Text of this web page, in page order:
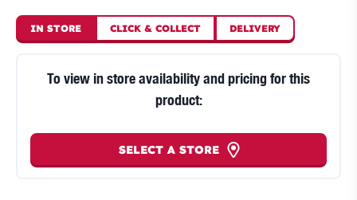
IN STORE CLICK & COLLECT DELIVERY
To view in store availability and pricing for this
product:
SELECT A STORE